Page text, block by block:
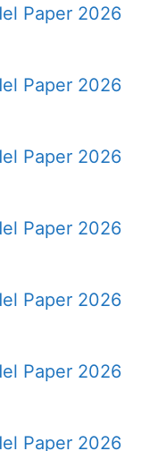
Paper 2026
Paper 2026
Paper 2026
Paper 2026
Paper 2026
Paper 2026
Paper 2026